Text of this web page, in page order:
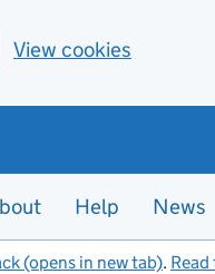
View cookies
Help News
(opens in new tab).